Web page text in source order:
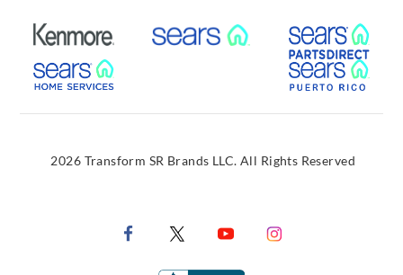
External Link External Link
External Link
2026 Transform SR Brands LLC. All Rights Reserved